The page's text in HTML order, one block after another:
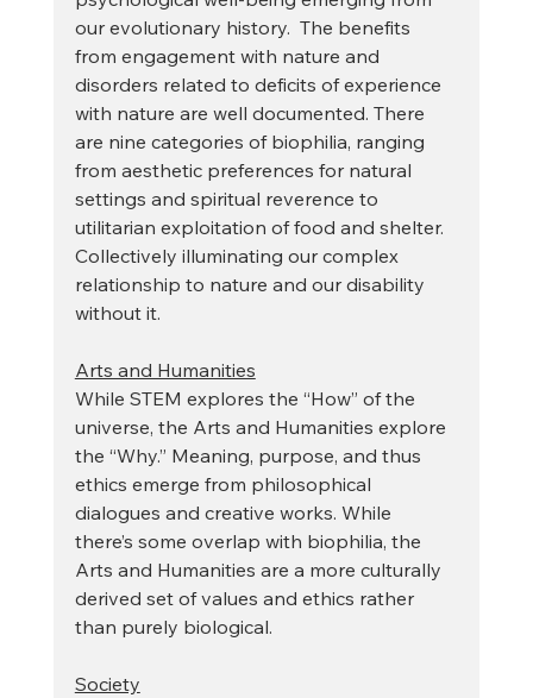
our evolutionary history.  The benefits
from engagement with nature and
disorders related to deficits of experience
with nature are well documented. There
are nine categories of biophilia, ranging
from aesthetic preferences for natural
settings and spiritual reverence to
utilitarian exploitation of food and shelter.
Collectively illuminating our complex
relationship to nature and our disability
without it.
Arts and Humanities
While STEM explores the “How” of the
universe, the Arts and Humanities explore
the “Why.” Meaning, purpose, and thus
ethics emerge from philosophical
dialogues and creative works. While
there’s some overlap with biophilia, the
Arts and Humanities are a more culturally
derived set of values and ethics rather
than purely biological.
Society